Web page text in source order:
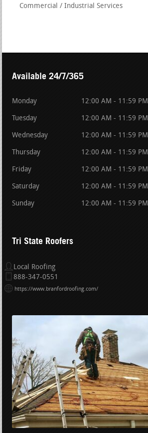
Commercial / Industrial Services
Available 24/7/365
Monday 12:00 AM - 11:59 PM
Tuesday 12:00 AM - 11:59 PM
Wednesday 12:00 AM - 11:59 PM
Thursday 12:00 AM - 11:59 PM
Friday 12:00 AM - 11:59 PM
Saturday 12:00 AM - 11:59 PM
Sunday 12:00 AM - 11:59 PM
Tri State Roofers
Local Roofing
888-347-0551
https://www.branfordroofing.com/